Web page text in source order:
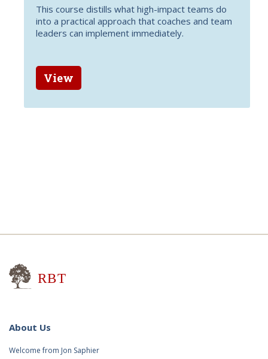
This course distills what high-impact teams do
into a practical approach that coaches and team
leaders can implement immediately.
View
About Us
Welcome from Jon Saphier